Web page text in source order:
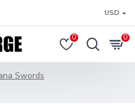
USD
0 0
Swords